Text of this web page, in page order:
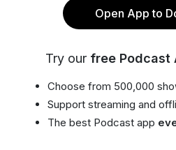
Open App to
Try our free Podcast
Choose from 500,000
Support streaming and
The best Podcast app